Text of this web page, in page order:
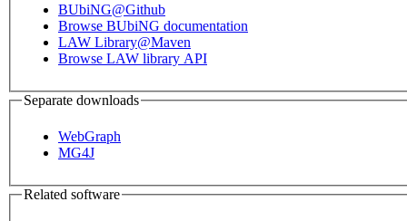
BUbiNG@Github
Browse BUbiNG documentation
LAW Library@Maven
Browse LAW library API
Separate downloads
WebGraph
MG4J
Related software